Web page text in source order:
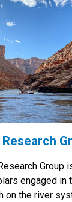
Group
engaged in
on the river